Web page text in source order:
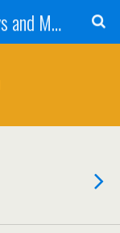
Tammie's Reviews, Giveaways and More